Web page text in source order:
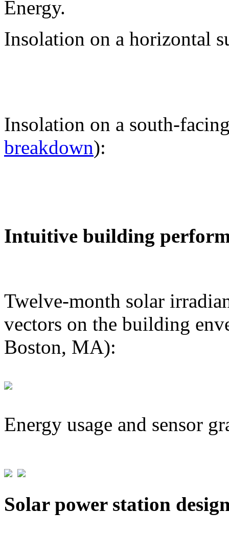
Energy.
Insolation on a horizontal
Insolation on a south-
breakdown):
Intuitive building
Twelve-month solar
vectors on the building
Boston, MA):
Energy usage and sensor
Solar power station